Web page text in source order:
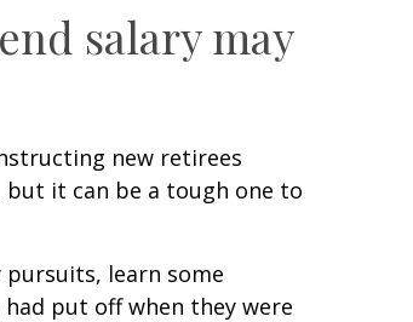
salary may
new retirees
it can be a tough one to
learn some
put off when they were